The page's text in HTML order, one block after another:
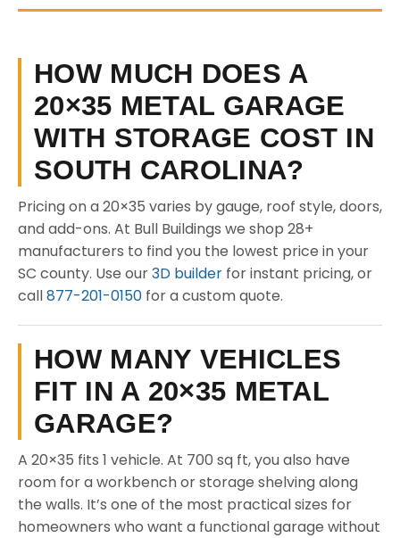
HOW MUCH DOES A
20×35 METAL GARAGE
WITH STORAGE COST IN
SOUTH CAROLINA?
Pricing on a 20×35 varies by gauge, roof style, doors,
and add-ons. At Bull Buildings we shop 28+
manufacturers to find you the lowest price in your
SC county. Use our3D builder for instant pricing, or
call877-201-0150 for a custom quote.
HOW MANY VEHICLES
FIT IN A 20×35 METAL
GARAGE?
A 20×35 fits 1 vehicle. At 700 sq ft, you also have
room for a workbench or storage shelving along
the walls. It’s one of the most practical sizes for
homeowners who want a functional garage without